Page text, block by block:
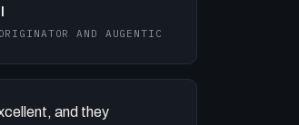
AND AUGENTIC
and they